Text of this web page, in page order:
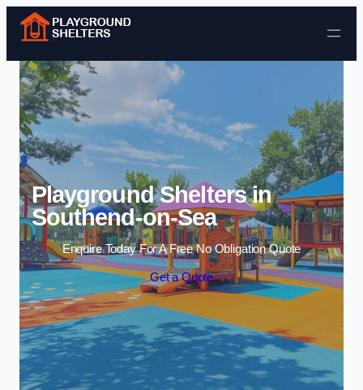
Skip to content
Playground Shelters in
Southend-on-Sea
Enquire Today For A Free No Obligation Quote
Get a Quote